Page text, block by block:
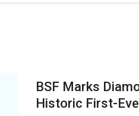
BSF Marks
Historic First-